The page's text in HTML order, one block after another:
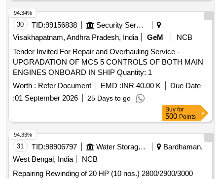
30 TID:99156838
Security Services
Visakhapatnam, Andhra Pradesh, India
GeM
NCB
Tender Invited For Repair and Overhauling Service -
UPGRADATION OF MCS 5 CONTROLS OF BOTH MAIN
ENGINES ONBOARD IN SHIP Quantity: 1
Worth : Refer Document EMD :INR 40.00 K
Due Date
:01 September 2026 25 Days to go
94.34%
Buy for
500 Points
31 TID:98906797 Water Storage And Supply
Bardhaman,
West Bengal, India
NCB
Repairing Rewinding of 20 HP (10 nos.) 2800/2900/3000
94.33%